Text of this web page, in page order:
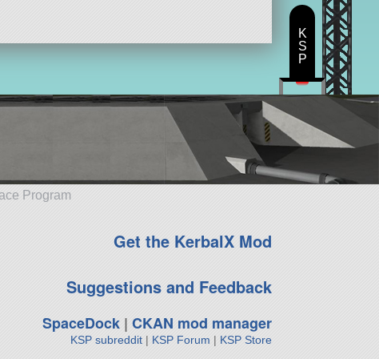
Program
Get the KerbalX Mod
Suggestions and Feedback
SpaceDock| CKAN mod manager
KSP subreddit| KSP Forum | KSP Store
K
S
P